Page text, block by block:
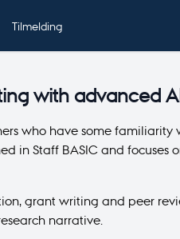
Tilmelding
with advanced
who have some
in Staff BASIC and
grant writing and peer
narrative.